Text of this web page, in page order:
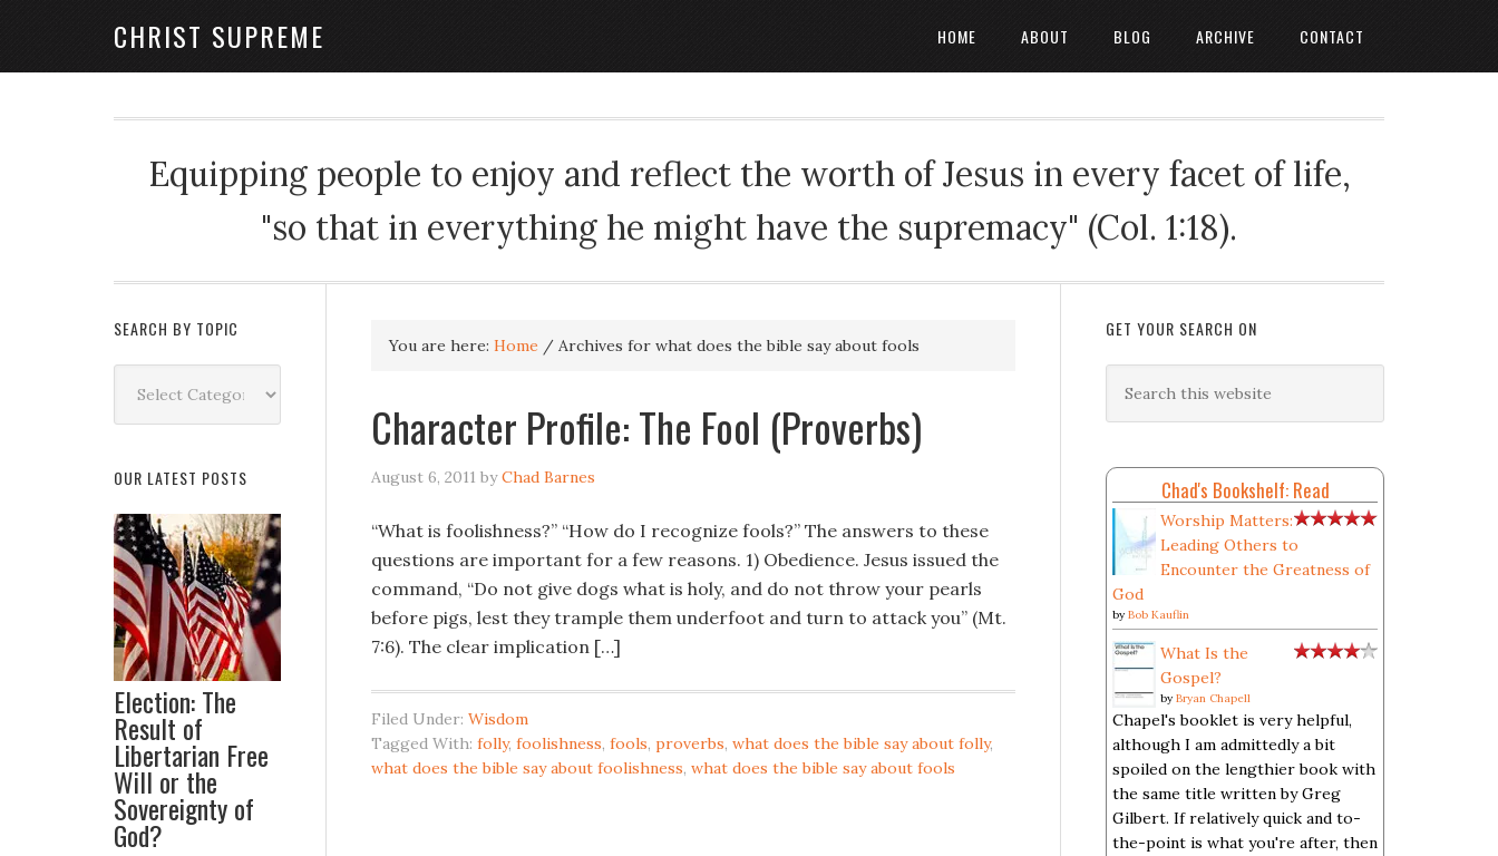
CHRIST SUPREME HOME ABOUT BLOG ARCHIVE CONTACT
Equipping people to enjoy and reflect the worth of Jesus in every facet of life,
"so that in everything he might have the supremacy" (Col. 1:18).
You are here: Home / Archives for what does the bible say about fools
Character Profile: The Fool (Proverbs)
August 6, 2011 byChad Barnes
“What is foolishness?” “How do I recognize fools?” The answers to these
questions are important for a few reasons. 1) Obedience. Jesus issued the
command, “Do not give dogs what is holy, and do not throw your pearls
before pigs, lest they trample them underfoot and turn to attack you” (Mt.
7:6). The clear implication […]
Filed Under: Wisdom
Tagged With: folly, foolishness, fools, proverbs, what does the bible say about folly,
what does the bible say about foolishness, what does the bible say about fools
GET YOUR SEARCH ON
Chad's Bookshelf: Read
Worship Matters:
Leading Others to
Encounter the Greatness of
God
by Bob Kauflin
What Is the
Gospel?
by Bryan Chapell
Chapel's booklet is very helpful,
although I am admittedly a bit
spoiled on the lengthier book with
the same title written by Greg
Gilbert. If relatively quick and to-
the-point is what you're after, then
SEARCH BY TOPIC
Topic
OUR LATEST POSTS
Election: The
Result of
Libertarian Free
Will or the
Sovereignty of
God?